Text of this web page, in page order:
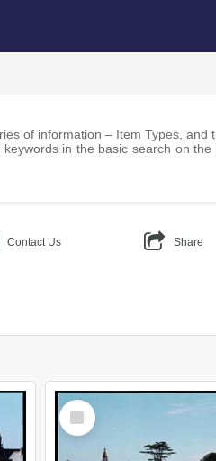
of information – Item Types, and
in the basic search on
Contact Us Share
Select
Item